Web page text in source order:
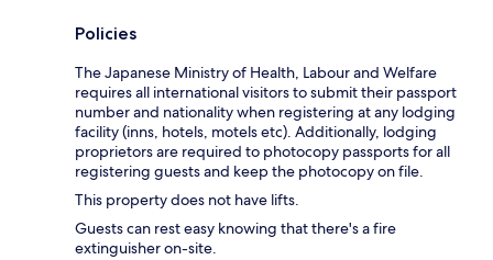
Policies
The Japanese Ministry of Health, Labour and Welfare
requires all international visitors to submit their passport
number and nationality when registering at any lodging
facility (inns, hotels, motels etc). Additionally, lodging
proprietors are required to photocopy passports for all
registering guests and keep the photocopy on file.
This property does not have lifts.
Guests can rest easy knowing that there's a fire
extinguisher on-site.